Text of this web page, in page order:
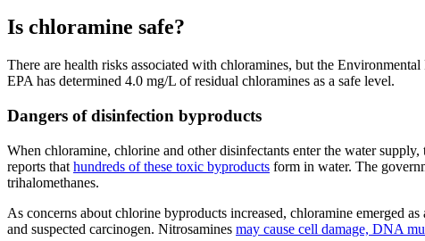
Is chloramine safe?
There are health risks associated with chloramines, but the
EPA has determined 4.0 mg/L of residual chloramines as a safe level.
Dangers of disinfection byproducts
When chloramine, chlorine and other disinfectants enter the water
reports that hundreds of these toxic byproducts form in water. The
trihalomethanes.
As concerns about chlorine byproducts increased, chloramine emerged
and suspected carcinogen. Nitrosamines may cause cell damage, DNA